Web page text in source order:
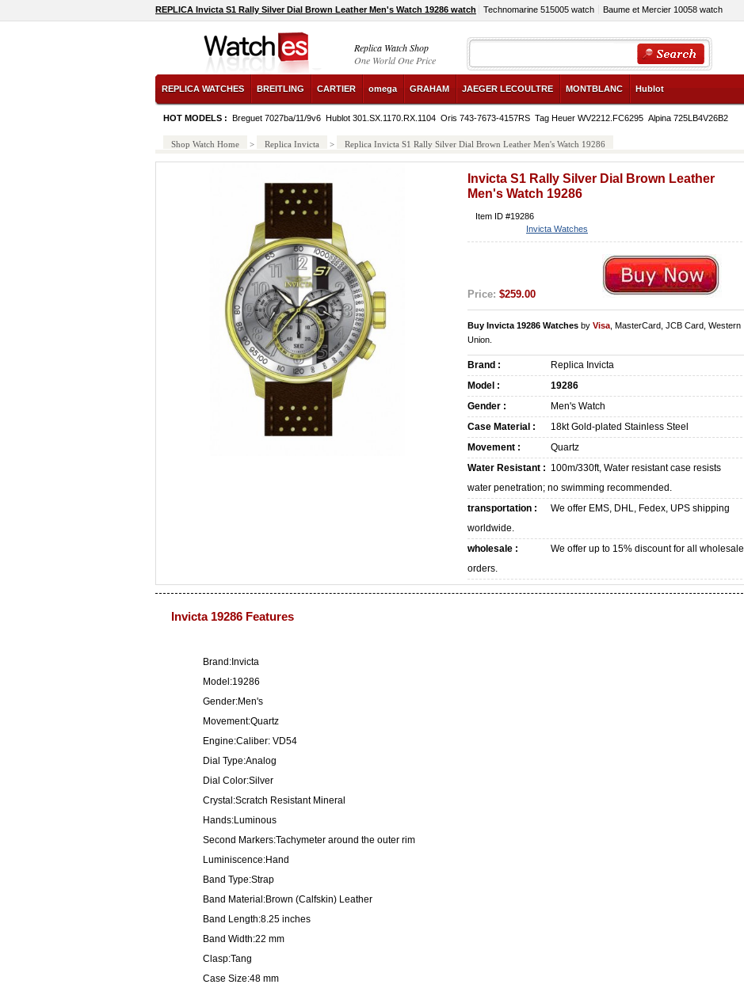
REPLICA Invicta S1 Rally Silver Dial Brown Leather Men's Watch 19286 watch Technomarine 515005 watch Baume et Mercier 10058 watch
Replica Watch Shop
One World One Price
REPLICA WATCHES BREITLING CARTIER omega GRAHAM JAEGER LECOULTRE MONTBLANC Hublot
HOT MODELS : Breguet 7027ba/11/9v6 Hublot 301.SX.1170.RX.1104 Oris 743-7673-4157RS Tag Heuer WV2212.FC6295 Alpina 725LB4V26B2
Shop Watch Home > Replica Invicta > Replica Invicta S1 Rally Silver Dial Brown Leather Men's Watch 19286
Invicta S1 Rally Silver Dial Brown Leather
Men's Watch 19286
Item ID #19286
Invicta Watches
Price: $259.00
Buy Invicta 19286 Watches by Visa , MasterCard, JCB Card, Western
Union.
Brand :
Replica Invicta
Model :
19286
Gender :
Men's Watch
Case Material :
18kt Gold-plated Stainless Steel
Movement :
Quartz
Water Resistant : 100m/330ft, Water resistant case resists
water penetration; no swimming recommended.
transportation :
We offer EMS, DHL, Fedex, UPS shipping
worldwide.
wholesale :
We offer up to 15% discount for all wholesale
orders.
Invicta 19286 Features
Brand:Invicta
Model:19286
Gender:Men's
Movement:Quartz
Engine:Caliber: VD54
Dial Type:Analog
Dial Color:Silver
Crystal:Scratch Resistant Mineral
Hands:Luminous
Second Markers:Tachymeter around the outer rim
Luminiscence:Hand
Band Type:Strap
Band Material:Brown (Calfskin) Leather
Band Length:8.25 inches
Band Width:22 mm
Clasp:Tang
Case Size:48 mm